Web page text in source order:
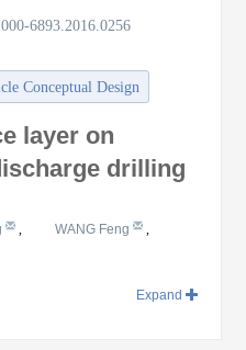
6893.2016.0256
Conceptual Design
layer on
drilling
, WANG Feng ,
Expand